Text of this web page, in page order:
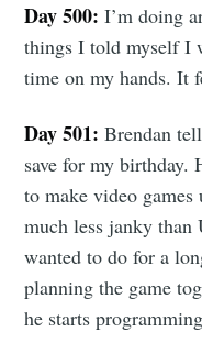
Day 500: I’m doing
things I told myself I
time on my hands. It
Day 501: Brendan
save for my birthday.
to make video
much less janky than
wanted to do for a
planning the game
he starts